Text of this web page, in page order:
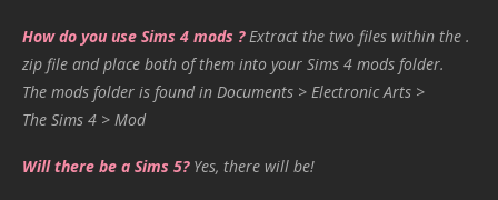
How do you use Sims 4 mods ? Extract the two files within the .
zip file and place both of them into your Sims 4 mods folder.
The mods folder is found in Documents > Electronic Arts >
The Sims 4 > Mod
Will there be a Sims 5? Yes, there will be!